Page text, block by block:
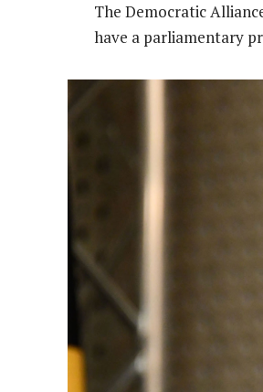
The Democratic
have a parliamentary